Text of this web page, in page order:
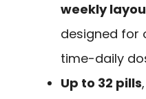
weekly
designed for
time-daily
Up to 32 pills